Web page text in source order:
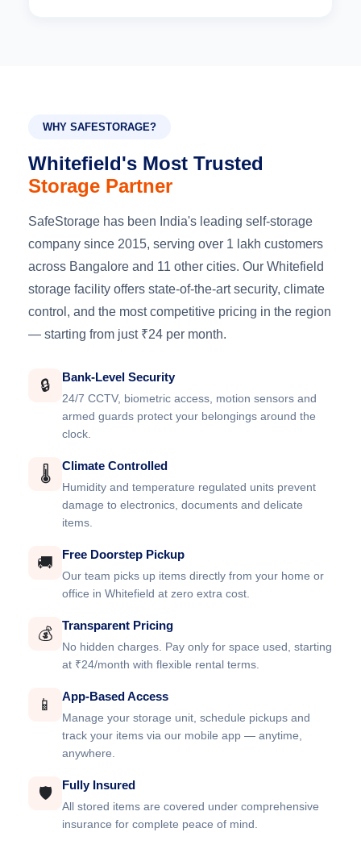
WHY SAFESTORAGE?
Whitefield's Most Trusted
Storage Partner
SafeStorage has been India's leading self-storage
company since 2015, serving over 1 lakh customers
across Bangalore and 11 other cities. Our Whitefield
storage facility offers state-of-the-art security, climate
control, and the most competitive pricing in the region
— starting from just ₹24 per month.
🔒 Bank-Level Security
24/7 CCTV, biometric access, motion sensors and
armed guards protect your belongings around the
clock.
🌡️ Climate Controlled
Humidity and temperature regulated units prevent
damage to electronics, documents and delicate
items.
🚚 Free Doorstep Pickup
Our team picks up items directly from your home or
office in Whitefield at zero extra cost.
💰 Transparent Pricing
No hidden charges. Pay only for space used, starting
at ₹24/month with flexible rental terms.
📱 App-Based Access
Manage your storage unit, schedule pickups and
track your items via our mobile app — anytime,
anywhere.
🛡️ Fully Insured
All stored items are covered under comprehensive
insurance for complete peace of mind.